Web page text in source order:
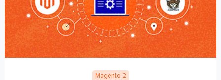
Magento 2